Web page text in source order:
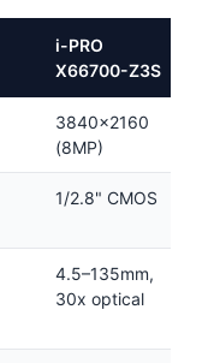
i-PRO
X66700-Z3S
3840×2160
(8MP)
1/2.8" CMOS
4.5–135mm,
30x optical